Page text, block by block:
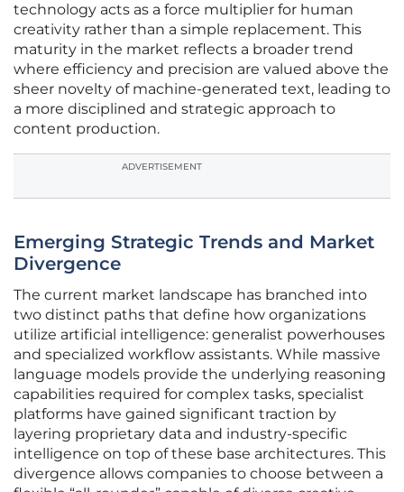
technology acts as a force multiplier for human
creativity rather than a simple replacement. This
maturity in the market reflects a broader trend
where efficiency and precision are valued above the
sheer novelty of machine-generated text, leading to
a more disciplined and strategic approach to
content production.
ADVERTISEMENT
Emerging Strategic Trends and Market
Divergence
The current market landscape has branched into
two distinct paths that define how organizations
utilize artificial intelligence: generalist powerhouses
and specialized workflow assistants. While massive
language models provide the underlying reasoning
capabilities required for complex tasks, specialist
platforms have gained significant traction by
layering proprietary data and industry-specific
intelligence on top of these base architectures. This
divergence allows companies to choose between a